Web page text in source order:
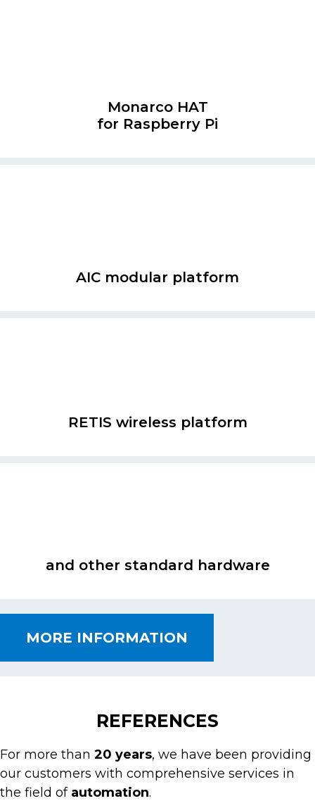
Monarco HAT
for Raspberry Pi
AIC modular platform
RETIS wireless platform
and other standard hardware
MORE INFORMATION
REFERENCES
For more than 20 years, we have been providing
our customers with comprehensive services in
the field of automation.